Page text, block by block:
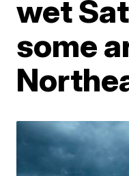
wet
some